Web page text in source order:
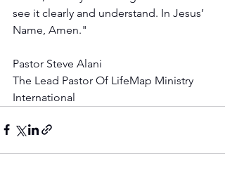
see it clearly and understand. In Jesus’
Name, Amen."
Pastor Steve Alani
The Lead Pastor Of LifeMap Ministry
International